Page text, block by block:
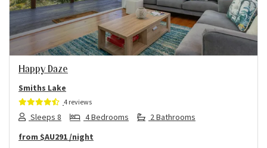
Happy Daze
Smiths Lake
4 reviews
Sleeps 8 4 Bedrooms
2 Bathrooms
from $AU291 /night